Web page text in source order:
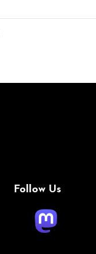
Follow Us